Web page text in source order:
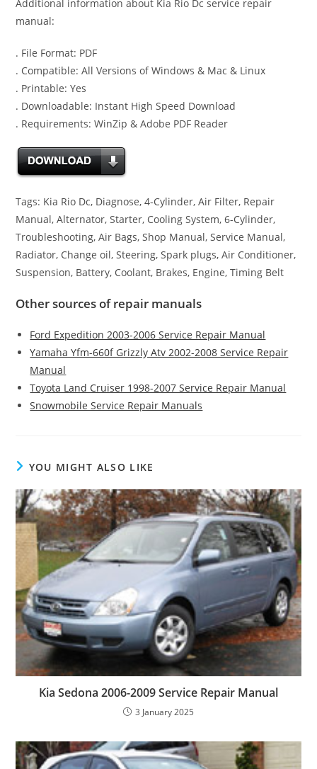
Additional information about Kia Rio Dc service repair
manual:
. File Format: PDF
. Compatible: All Versions of Windows & Mac & Linux
. Printable: Yes
. Downloadable: Instant High Speed Download
. Requirements: WinZip & Adobe PDF Reader
Tags: Kia Rio Dc, Diagnose, 4-Cylinder, Air Filter, Repair
Manual, Alternator, Starter, Cooling System, 6-Cylinder,
Troubleshooting, Air Bags, Shop Manual, Service Manual,
Radiator, Change oil, Steering, Spark plugs, Air Conditioner,
Suspension, Battery, Coolant, Brakes, Engine, Timing Belt
Other sources of repair manuals
Ford Expedition 2003-2006 Service Repair Manual
Yamaha Yfm-660f Grizzly Atv 2002-2008 Service Repair
Manual
Toyota Land Cruiser 1998-2007 Service Repair Manual
Snowmobile Service Repair Manuals
YOU MIGHT ALSO LIKE
Kia Sedona 2006-2009 Service Repair Manual
3 January 2025